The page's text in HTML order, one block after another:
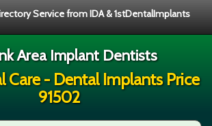
Service from IDA & 1stDentalImplants
Area Implant Dentists
Care - Dental Implants Price
91502